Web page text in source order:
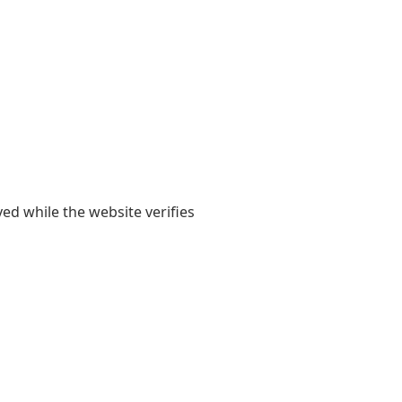
while the website verifies